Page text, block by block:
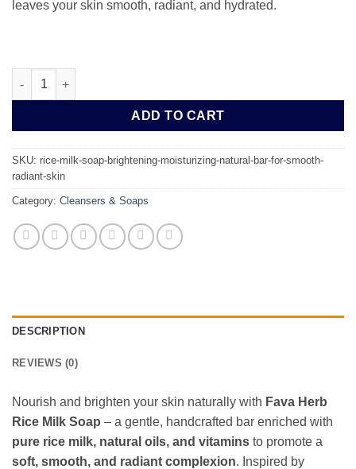
leaves your skin smooth, radiant, and hydrated.
Rice Milk Soap | Brightening & Moisturizing Natural Bar for
ADD TO CART
SKU: rice-milk-soap-brightening-moisturizing-natural-bar-for-smooth-
radiant-skin
Category: Cleansers & Soaps
DESCRIPTION
REVIEWS (0)
Nourish and brighten your skin naturally with Fava Herb
Rice Milk Soap – a gentle, handcrafted bar enriched with
pure rice milk, natural oils, and vitamins to promote a
soft, smooth, and radiant complexion. Inspired by